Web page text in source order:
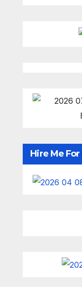
Hire Me